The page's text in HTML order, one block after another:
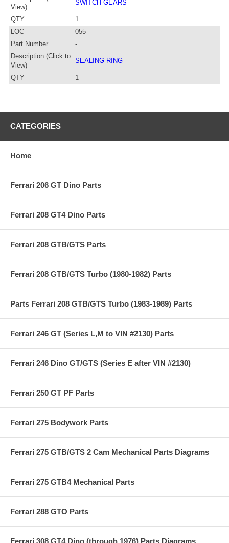
View)
SWITCH GEARS
QTY
1
LOC
055
Part Number
-
Description (Click to
View)
SEALING RING
QTY 1
CATEGORIES
Home
Ferrari 206 GT Dino Parts
Ferrari 208 GT4 Dino Parts
Ferrari 208 GTB/GTS Parts
Ferrari 208 GTB/GTS Turbo (1980-1982) Parts
Parts Ferrari 208 GTB/GTS Turbo (1983-1989) Parts
Ferrari 246 GT (Series L,M to VIN #2130) Parts
Ferrari 246 Dino GT/GTS (Series E after VIN #2130)
Ferrari 250 GT PF Parts
Ferrari 275 Bodywork Parts
Ferrari 275 GTB/GTS 2 Cam Mechanical Parts Diagrams
Ferrari 275 GTB4 Mechanical Parts
Ferrari 288 GTO Parts
Ferrari 308 GT4 Dino (through 1976) Parts Diagrams